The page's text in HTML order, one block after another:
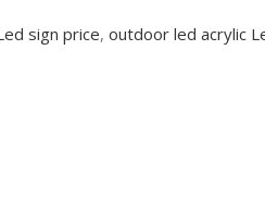
sign price, outdoor led acrylic